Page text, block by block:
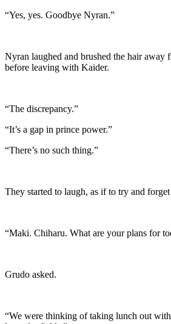
“Yes, yes. Goodbye Nyran.”
Nyran laughed and brushed the hair away
before leaving with Kaider.
“The discrepancy.”
“It’s a gap in prince power.”
“There’s no such thing.”
They started to laugh, as if to try and
“Maki. Chiharu. What are your plans for
Grudo asked.
“We were thinking of taking lunch out with